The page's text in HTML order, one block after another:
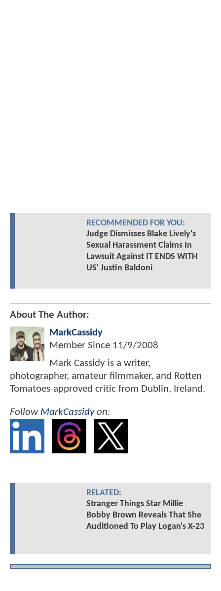
RECOMMENDED FOR YOU:
Judge Dismisses Blake Lively's
Sexual Harassment Claims In
Lawsuit Against IT ENDS WITH
US' Justin Baldoni
About The Author:
MarkCassidy
Member Since 11/9/2008
Mark Cassidy is a writer,
photographer, amateur filmmaker, and Rotten
Tomatoes-approved critic from Dublin, Ireland.
Follow MarkCassidyon:
RELATED:
Stranger Things Star Millie
Bobby Brown Reveals That She
Auditioned To Play Logan's X-23